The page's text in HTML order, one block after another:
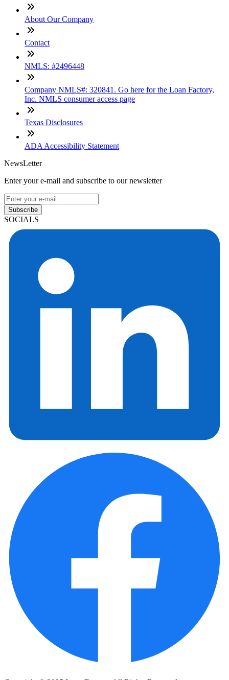
About Our Company
Contact
NMLS: #2496448
Company NMLS#: 320841. Go here for the Loan Factory,
Inc. NMLS consumer access page
Texas Disclosures
ADA Accessibility Statement
NewsLetter
Enter your e-mail and subscribe to our newsletter
Subscribe
SOCIALS